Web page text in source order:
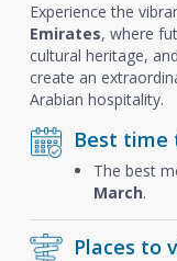
Experience the
Emirates, where
cultural heritage,
create an
Arabian hospitality.
Best time
The best
March.
Places to